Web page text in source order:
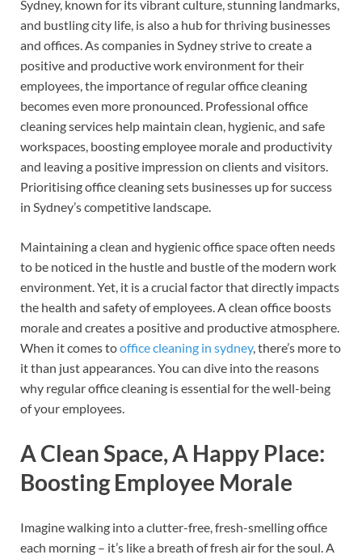
e
b
o
o
k
er
es
t
k
e
dI
n
Sydney, known for its vibrant culture, stunning landmarks,
and bustling city life, is also a hub for thriving businesses
and offices. As companies in Sydney strive to create a
positive and productive work environment for their
employees, the importance of regular office cleaning
becomes even more pronounced. Professional office
cleaning services help maintain clean, hygienic, and safe
workspaces, boosting employee morale and productivity
and leaving a positive impression on clients and visitors.
Prioritising office cleaning sets businesses up for success
in Sydney’s competitive landscape.
Maintaining a clean and hygienic office space often needs
to be noticed in the hustle and bustle of the modern work
environment. Yet, it is a crucial factor that directly impacts
the health and safety of employees. A clean office boosts
morale and creates a positive and productive atmosphere.
When it comes tooffice cleaning in sydney, there’s more to
it than just appearances. You can dive into the reasons
why regular office cleaning is essential for the well-being
of your employees.
A Clean Space, A Happy Place:
Boosting Employee Morale
Imagine walking into a clutter-free, fresh-smelling office
each morning – it’s like a breath of fresh air for the soul. A